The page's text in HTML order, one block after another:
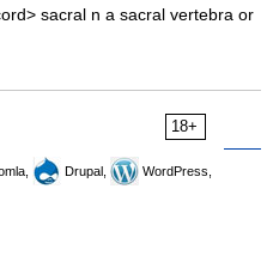
sacral n a sacral vertebra or
18+
Drupal,
WordPress,